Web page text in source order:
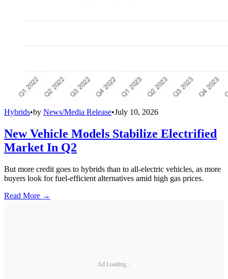
Hybrids•by News/Media Release•July 10, 2026
New Vehicle Models Stabilize Electrified
Market In Q2
But more credit goes to hybrids than to all-electric vehicles, as more
buyers look for fuel-efficient alternatives amid high gas prices.
Read More →
Ad Loading...